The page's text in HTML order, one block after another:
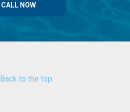
CALL NOW
Back to the top